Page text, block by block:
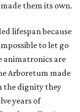
them its own.
lifespan because
to let go
animatronics are
Arboretum made
the dignity they
years of